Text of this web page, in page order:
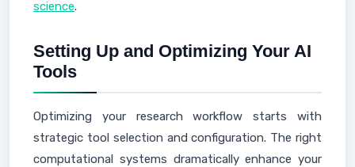
science.
Setting Up and Optimizing Your AI
Tools
Optimizing your research workflow starts with
strategic tool selection and configuration. The right
computational systems dramatically enhance your